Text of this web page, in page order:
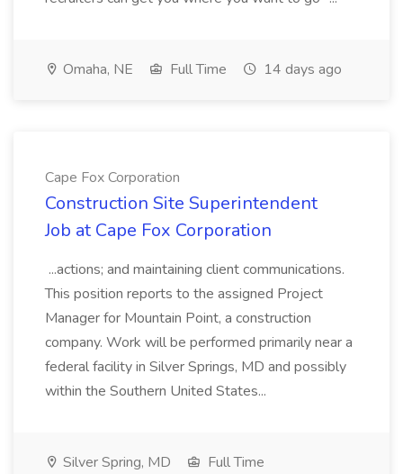
Omaha, NE Full Time 14 days ago
Cape Fox Corporation
Construction Site Superintendent
Job at Cape Fox Corporation
...actions; and maintaining client communications.
This position reports to the assigned Project
Manager for Mountain Point, a construction
company. Work will be performed primarily near a
federal facility in Silver Springs, MD and possibly
within the Southern United States...
Silver Spring, MD
Full Time